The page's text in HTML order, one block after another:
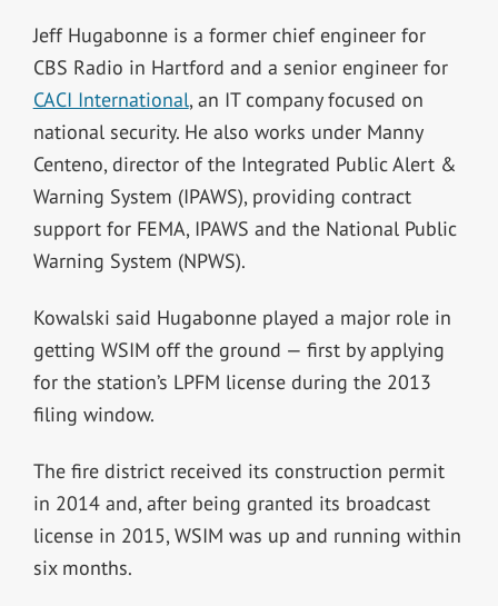
Jeff Hugabonne is a former chief engineer for
CBS Radio in Hartford and a senior engineer for
CACI International, an IT company focused on
national security. He also works under Manny
Centeno, director of the Integrated Public Alert &
Warning System (IPAWS), providing contract
support for FEMA, IPAWS and the National Public
Warning System (NPWS).
Kowalski said Hugabonne played a major rolein
getting WSIM off the ground — first by applying
for the station’s LPFM license during the 2013
filing window.
The fire district received its construction permit
in 2014 and, after being granted its broadcast
license in 2015, WSIM was up and running within
six months.